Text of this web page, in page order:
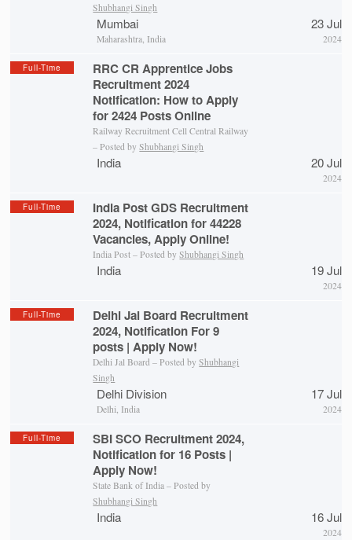
Shubhangi Singh
Mumbai
Maharashtra, India
23 Jul
2024
Full-Time
RRC CR Apprentice Jobs
Recruitment 2024
Notification: How to Apply
for 2424 Posts Online
Railway Recruitment Cell Central Railway
– Posted byShubhangi Singh
India 20 Jul
2024
Full-Time
India Post GDS Recruitment
2024, Notification for 44228
Vacancies, Apply Online!
India Post – Posted byShubhangi Singh
India 19 Jul
2024
Full-Time
Delhi Jal Board Recruitment
2024, Notification For 9
posts | Apply Now!
Delhi Jal Board – Posted byShubhangi
Singh
Delhi Division
Delhi, India
17 Jul
2024
Full-Time
SBI SCO Recruitment 2024,
Notification for 16 Posts |
Apply Now!
State Bank of India – Posted by
Shubhangi Singh
India 16 Jul
2024